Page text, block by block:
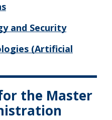
and Security
(Artificial
the Master